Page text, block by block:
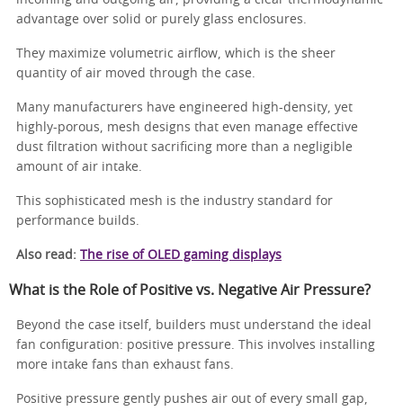
advantage over solid or purely glass enclosures.
They maximize volumetric airflow, which is the sheer
quantity of air moved through the case.
Many manufacturers have engineered high-density, yet
highly-porous, mesh designs that even manage effective
dust filtration without sacrificing more than a negligible
amount of air intake.
This sophisticated mesh is the industry standard for
performance builds.
Also read: The rise of OLED gaming displays
What is the Role of Positive vs. Negative Air Pressure?
Beyond the case itself, builders must understand the ideal
fan configuration: positive pressure. This involves installing
more intake fans than exhaust fans.
Positive pressure gently pushes air out of every small gap,